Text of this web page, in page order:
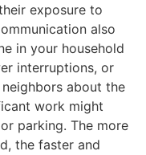
exposure to
also
in your household
interruptions, or
about the
work might
parking. The more
the faster and